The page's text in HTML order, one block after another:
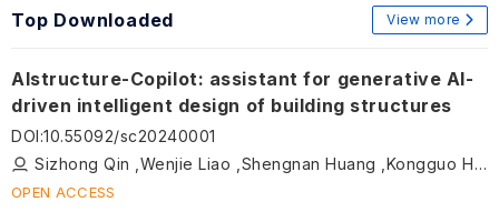
Top Downloaded View more
AIstructure-Copilot: assistant for generative AI-
driven intelligent design of building structures
DOI:10.55092/sc20240001
Sizhong Qin ,Wenjie Liao ,Shengnan Huang ,Kongguo Hu ,Zhuang Tan ,Yuan Gao ,Xinzheng Lu
OPEN ACCESS